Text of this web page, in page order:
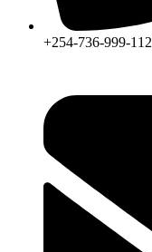
+254-736-999-112